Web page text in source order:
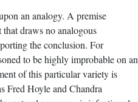
an analogy. A premise
draws no analogous
the conclusion. For
to be highly improbable on an
of this particular variety is
Fred Hoyle and Chandra